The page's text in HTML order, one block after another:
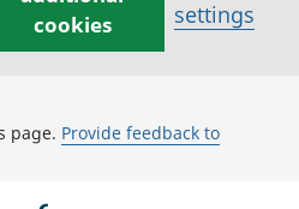
cookies
settings
page. Provide feedback to